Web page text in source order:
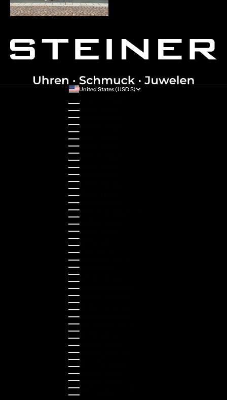
United States (USD $)
Australia (AUD $)
Austria (EUR €)
Belgium (EUR €)
Bulgaria (EUR €)
Canada (CAD $)
Croatia (EUR €)
Cyprus (EUR €)
Czechia (CZK Kč)
Denmark (DKK kr.)
Estonia (EUR €)
Finland (EUR €)
France (EUR €)
Germany (EUR €)
Greece (EUR €)
Guernsey (GBP £)
Hong Kong SAR (HKD $)
Hungary (HUF Ft)
Indonesia (IDR Rp)
Ireland (EUR €)
Israel (ILS ₪)
Italy (EUR €)
Japan (JPY ¥)
Kazakhstan (KZT ₸)
Latvia (EUR €)
Liechtenstein (CHF CHF)
Lithuania (EUR €)
Luxembourg (EUR €)
Malaysia (MYR RM)
Malta (EUR €)
Montenegro (EUR €)
Netherlands (EUR €)
New Zealand (NZD $)
Norway (NOK kr)
Poland (PLN zł)
Portugal (EUR €)
Romania (RON Lei)
Serbia (RSD РСД)
Singapore (SGD $)
Slovakia (EUR €)
Slovenia (EUR €)
South Korea (KRW ₩)
Spain (EUR €)